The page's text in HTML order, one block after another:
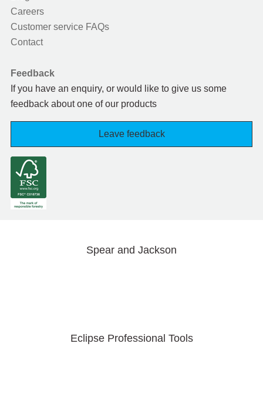
Careers
Customer service FAQs
Contact
Feedback
If you have an enquiry, or would like to give us some
feedback about one of our products
Leave feedback
Spear and Jackson
Eclipse Professional Tools